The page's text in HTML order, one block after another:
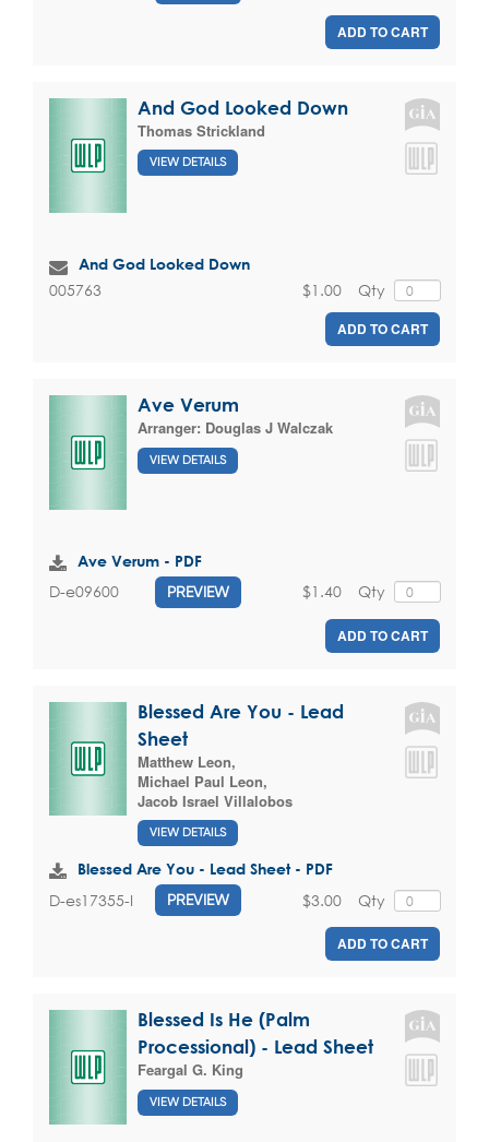
ADD TO CART
And God Looked Down
Thomas Strickland
VIEW DETAILS
And God Looked Down
005763 Qty
$1.00
ADD TO CART
Ave Verum
Arranger: Douglas J Walczak
VIEW DETAILS
Ave Verum - PDF
D-e09600 PREVIEW Qty
$1.40
ADD TO CART
Blessed Are You - Lead
Sheet
Matthew Leon,
Michael Paul Leon,
Jacob Israel Villalobos
VIEW DETAILS
Blessed Are You - Lead Sheet - PDF
D-es17355-I PREVIEW Qty
$3.00
ADD TO CART
Blessed Is He (Palm
Processional) - Lead Sheet
Feargal G. King
VIEW DETAILS